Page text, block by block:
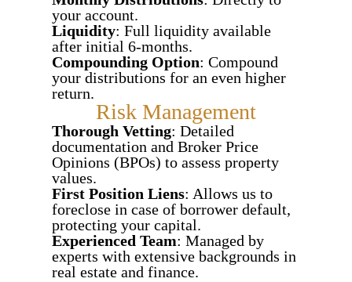
your account.
Liquidity: Full liquidity available
after initial 6-months.
Compounding Option: Compound
your distributions for an even higher
return.
Risk Management
Thorough Vetting: Detailed
documentation and Broker Price
Opinions (BPOs) to assess property
values.
First Position Liens: Allows us to
foreclose in case of borrower default,
protecting your capital.
Experienced Team: Managed by
experts with extensive backgrounds in
real estate and finance.